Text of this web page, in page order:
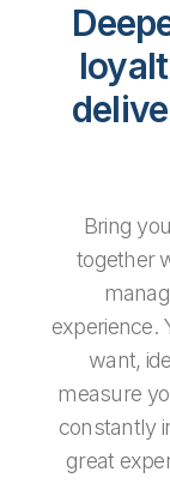
Bring
together
experience.
want,
measure
constantly
great